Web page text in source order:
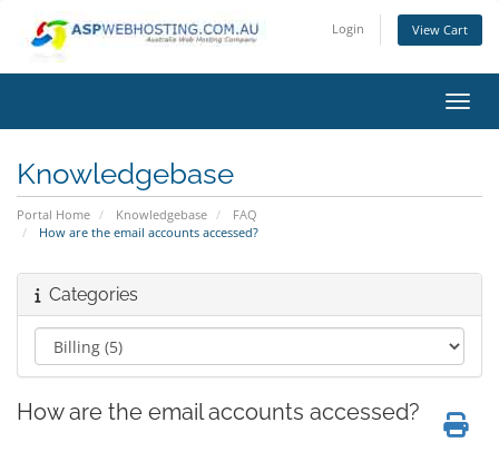
Login View Cart
Knowledgebase
Portal Home Knowledgebase
FAQ
How are the email accounts accessed?
Categories
How are the email accounts accessed?